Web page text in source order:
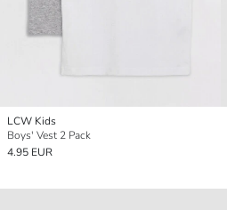
LCW Kids
Boys' Vest 2 Pack
4.95 EUR